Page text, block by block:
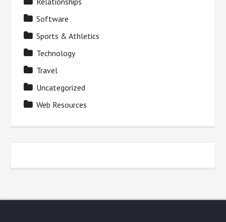
Software
Sports & Athletics
Technology
Travel
Uncategorized
Web Resources